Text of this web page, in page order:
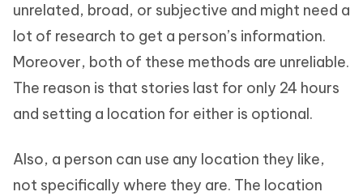
unrelated, broad, or subjective and might need a
lot of research to get a person’s information.
Moreover, both of these methods are unreliable.
The reason is that stories last for only 24 hours
and setting a location for either is optional.
Also, a person can use any location they like,
not specifically where they are. The location